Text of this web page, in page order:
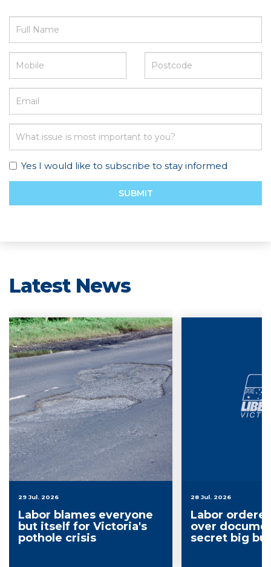
Yes I would like to subscribe to stay informed
SUBMIT
Latest News
29 Jul. 2026
Labor blames everyone
but itself for Victoria's
pothole crisis
28 Jul. 2026
Labor
over
secret big